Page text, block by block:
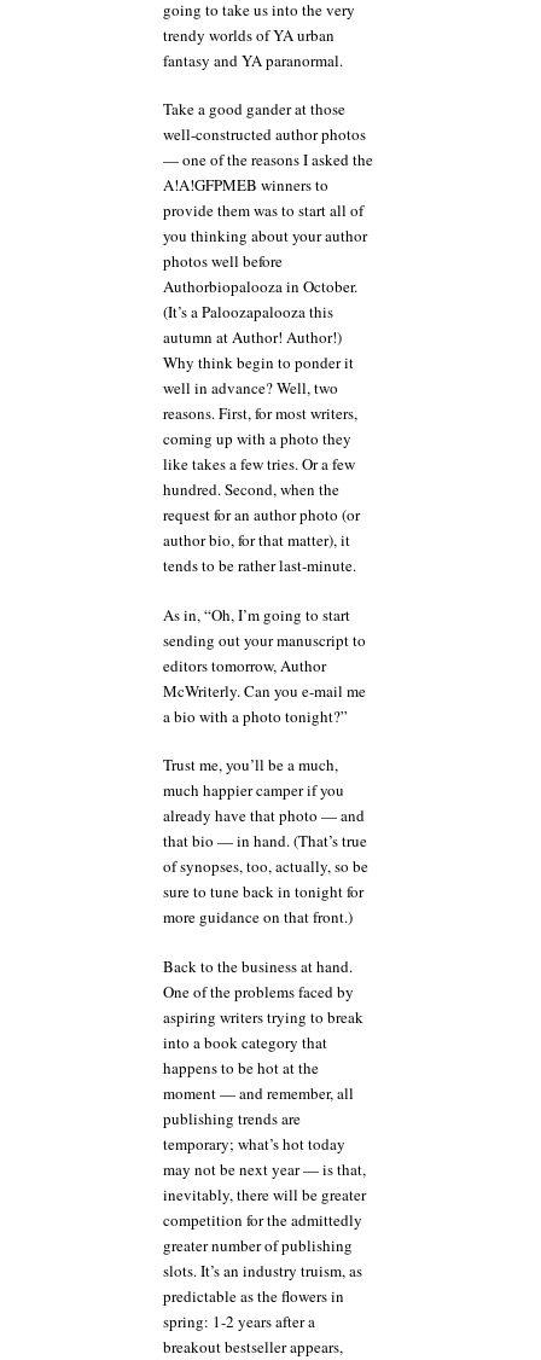
going to take us into the very
trendy worlds of YA urban
fantasy and YA paranormal.
Take a good gander at those
well-constructed author photos
— one of the reasons I asked the
A!A!GFPMEB winners to
provide them was to start all of
you thinking about your author
photos well before
Authorbiopalooza in October.
(It’s a Paloozapalooza this
autumn at Author! Author!)
Why think begin to ponder it
well in advance? Well, two
reasons. First, for most writers,
coming up with a photo they
like takes a few tries. Or a few
hundred. Second, when the
request for an author photo (or
author bio, for that matter), it
tends to be rather last-minute.
As in, “Oh, I’m going to start
sending out your manuscript to
editors tomorrow, Author
McWriterly. Can you e-mail me
a bio with a photo tonight?”
Trust me, you’ll be a much,
much happier camper if you
already have that photo — and
that bio — in hand. (That’s true
of synopses, too, actually, so be
sure to tune back in tonight for
more guidance on that front.)
Back to the business at hand.
One of the problems faced by
aspiring writers trying to break
into a book category that
happens to be hot at the
moment — and remember, all
publishing trends are
temporary; what’s hot today
may not be next year — is that,
inevitably, there will be greater
competition for the admittedly
greater number of publishing
slots. It’s an industry truism, as
predictable as the flowers in
spring: 1-2 years after a
breakout bestseller appears,